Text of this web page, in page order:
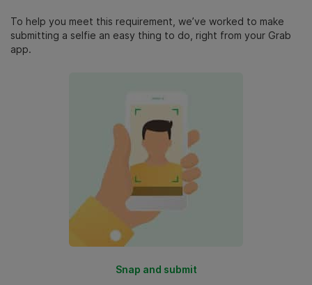
To help you meet this requirement, we’ve worked to make
submitting a selfie an easy thing to do, right from your Grab
app.
Snap and submit